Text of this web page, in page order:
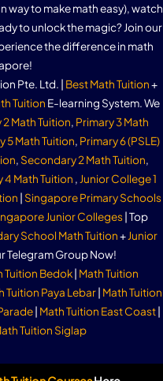
way to make math easy), watch
to unlock the magic? Join our
the difference in math
Pte. Ltd. | Best Math Tuition+
Tuition E-learning System. We
2 Math Tuition, Primary 3 Math
5 Math Tuition, Primary 6 (PSLE)
, Secondary 2 Math Tuition,
Math Tuition , Junior College 1
| Singapore Primary Schools
Junior Colleges| Top
School Math Tuition+Junior
Telegram Group Now!
Tuition Bedok| Math Tuition
Tuition Paya Lebar| Math Tuition
| Math Tuition East Coast|
Tuition Siglap